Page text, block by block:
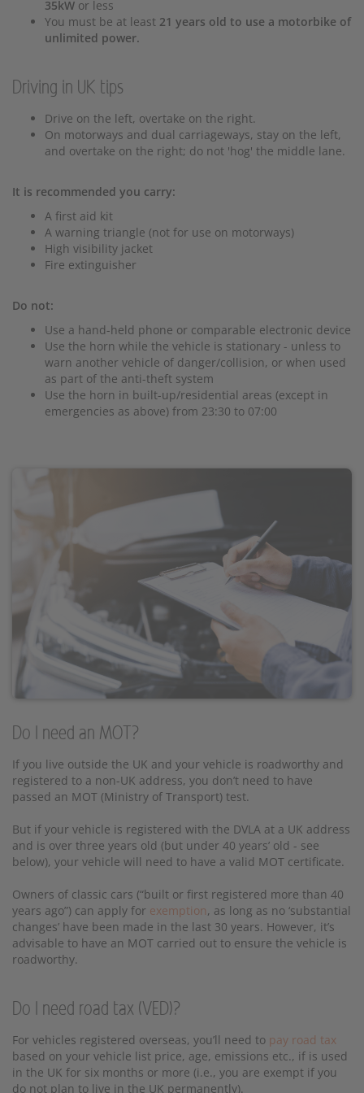
35kW or less
You must be at least 21 years old to use a motorbike of
unlimited power.
Driving in UK tips
Drive on the left, overtake on the right.
On motorways and dual carriageways, stay on the left,
and overtake on the right; do not 'hog' the middle lane.
It is recommended you carry:
A first aid kit
A warning triangle (not for use on motorways)
High visibility jacket
Fire extinguisher
Do not:
Use a hand-held phone or comparable electronic device
Use the horn while the vehicle is stationary - unless to
warn another vehicle of danger/collision, or when used
as part of the anti-theft system
Use the horn in built-up/residential areas (except in
emergencies as above) from 23:30 to 07:00
Do I need an MOT?
If you live outside the UK and your vehicle is roadworthy and
registered to a non-UK address, you don’t need to have
passed an MOT (Ministry of Transport) test.
But if your vehicle is registered with the DVLA at a UK address
and is over three years old (but under 40 years’ old - see
below), your vehicle will need to have a valid MOT certificate.
Owners of classic cars (“built or first registered more than 40
years ago”) can apply for exemption, as long as no ‘substantial
changes’ have been made in the last 30 years. However, it’s
advisable to have an MOT carried out to ensure the vehicle is
roadworthy.
Do I need road tax (VED)?
For vehicles registered overseas, you’ll need to pay road tax
based on your vehicle list price, age, emissions etc., if is used
in the UK for six months or more (i.e., you are exempt if you
do not plan to live in the UK permanently).